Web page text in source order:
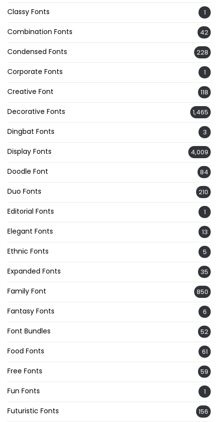
Classy Fonts 1
Combination Fonts 42
Condensed Fonts 228
Corporate Fonts 1
Creative Font 118
Decorative Fonts 1,465
Dingbat Fonts 3
Display Fonts 4,009
Doodle Font 84
Duo Fonts 210
Editorial Fonts 1
Elegant Fonts 13
Ethnic Fonts 5
Expanded Fonts 35
Family Font 850
Fantasy Fonts 6
Font Bundles 52
Food Fonts 61
Free Fonts 59
Fun Fonts 1
Futuristic Fonts 156